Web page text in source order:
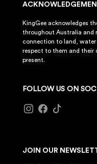
KingGee acknowledges
throughout Australia and
connection to land, water
respect to them and their
present.
FOLLOW US ON
JOIN OUR